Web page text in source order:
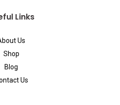
Links
Us
Shop
Blog
Us